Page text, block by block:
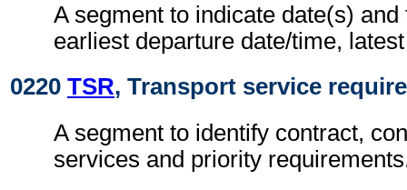
A segment to indicate date(s)
earliest departure date/time,
0220 TSR, Transport service
A segment to identify contract,
services and priority